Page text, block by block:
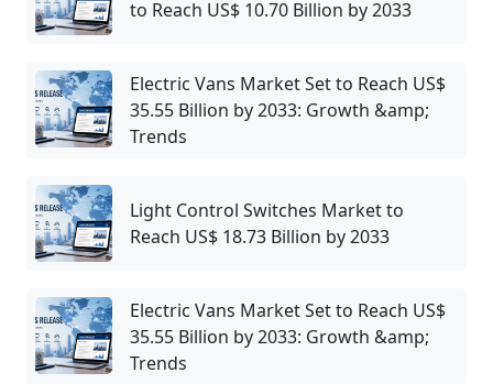
to Reach US$ 10.70 Billion by 2033
Electric Vans Market Set to Reach US$
35.55 Billion by 2033: Growth &amp;
Trends
Light Control Switches Market to
Reach US$ 18.73 Billion by 2033
Electric Vans Market Set to Reach US$
35.55 Billion by 2033: Growth &amp;
Trends